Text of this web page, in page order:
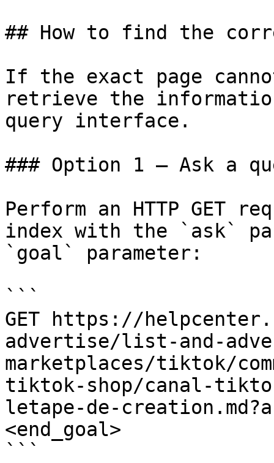
## How to find the
If the exact page
retrieve the
query interface.
### Option 1 — Ask a
Perform an HTTP GET
index with the `ask`
`goal` parameter:
```
GET https://
advertise/list-and-
marketplaces/tiktok/
tiktok-shop/canal-
letape-de-
<end_goal>
```